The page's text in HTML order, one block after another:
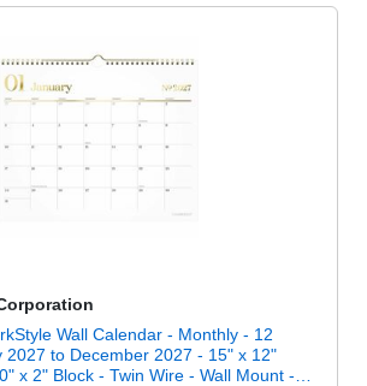
Wall Calendar - Monthly - 12
2027 to December 2027 - 15" x 12"
x 2" Block - Twin Wire - Wall Mount -